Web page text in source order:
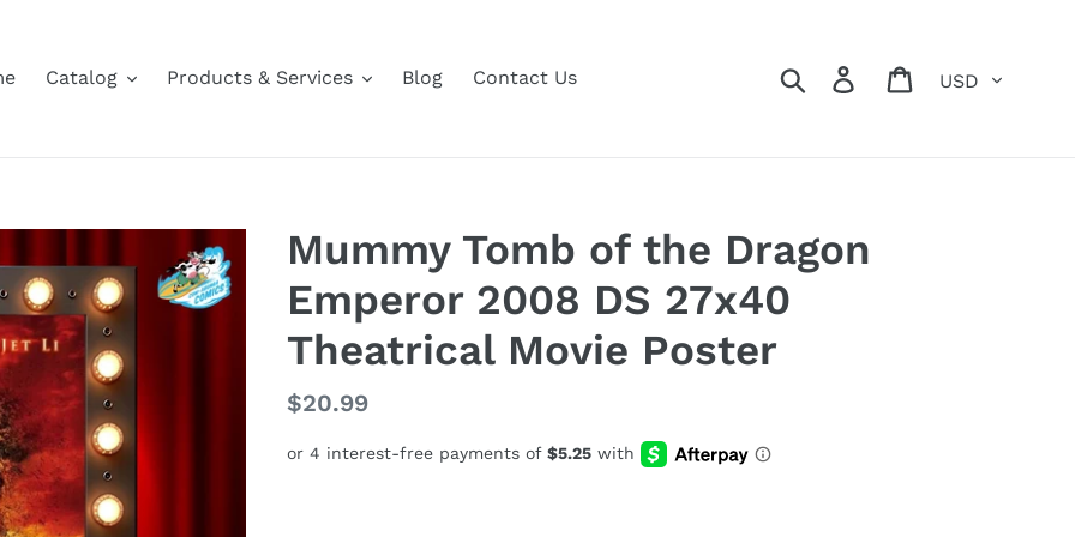
Catalog Products & Services Blog Contact Us Search Log in Cart
Mummy Tomb of the Dragon
Emperor 2008 DS 27x40
Theatrical Movie Poster
Regular
$20.99